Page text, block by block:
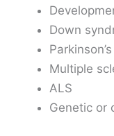
Down
Multiple
ALS
Genetic or